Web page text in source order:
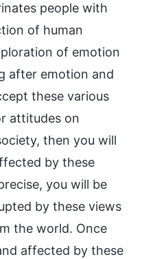
people with
of human
of emotion
after emotion and
these various
attitudes on
then you will
by these
you will be
by these views
the world. Once
affected by these